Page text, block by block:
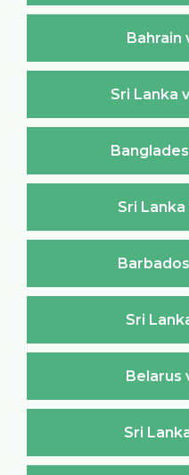
Bahrain
Sri Lanka
Sri
Sri
Belarus
Sri